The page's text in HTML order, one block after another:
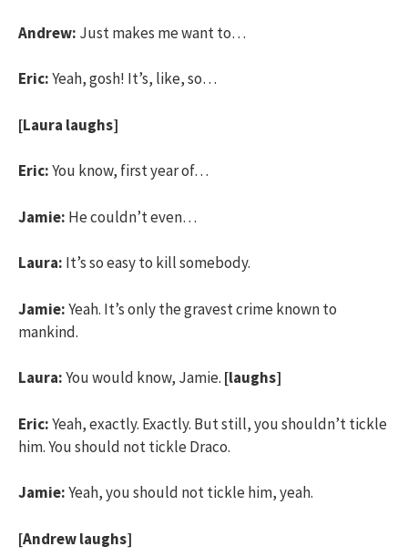
Andrew: Just makes me want to…
Eric:Yeah, gosh! It’s, like, so…
[Laura laughs]
Eric:You know, first year of…
Jamie: He couldn’t even…
Laura: It’s so easy to kill somebody.
Jamie:Yeah. It’s only the gravest crime known to
mankind.
Laura:You would know, Jamie. [laughs]
Eric:Yeah, exactly. Exactly. But still, you shouldn’t tickle
him. You should not tickle Draco.
Jamie:Yeah, you should not tickle him, yeah.
[Andrew laughs]